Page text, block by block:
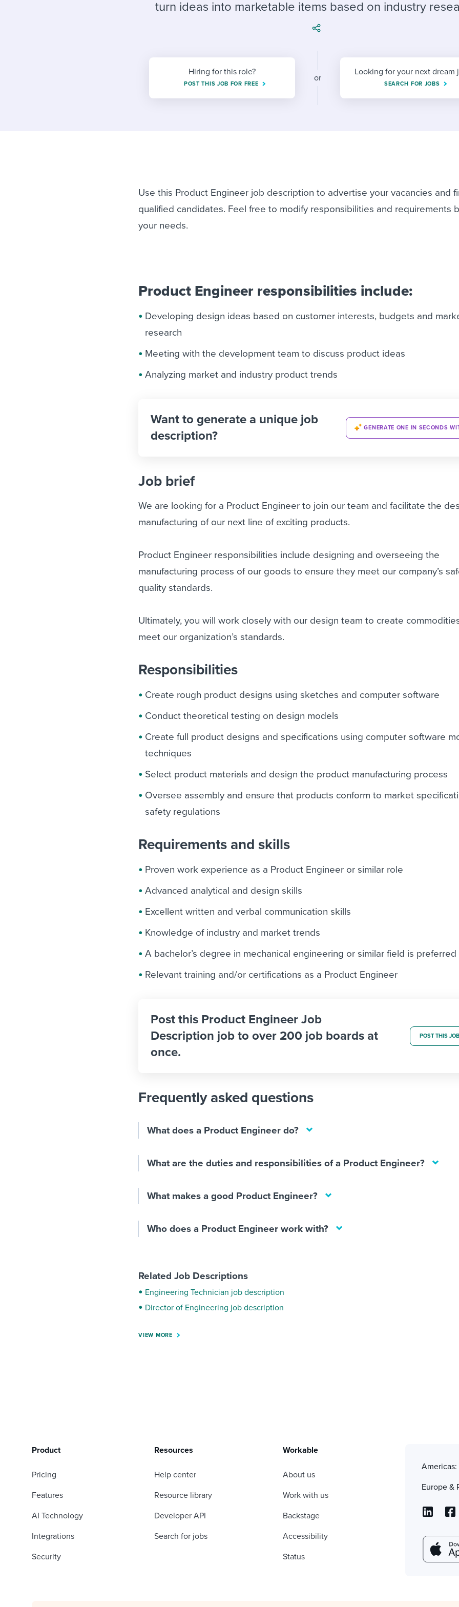
Workable customer stories
Workable customer stories
turn ideas into marketable items based on industry
Hiring for this role?
POST THIS JOB FOR FREE
or
Looking for your next dream
SEARCH FOR JOBS
Use this Product Engineer job description to advertise your vacancies and
qualified candidates. Feel free to modify responsibilities and requirements
your needs.
Product Engineer responsibilities include:
Developing design ideas based on customer interests, budgets and
research
Meeting with the development team to discuss product ideas
Analyzing market and industry product trends
Want to generate a unique job
description?
GENERATE ONE IN SECONDS
Job brief
We are looking for a Product Engineer to join our team and facilitate the
manufacturing of our next line of exciting products.
Product Engineer responsibilities include designing and overseeing the
manufacturing process of our goods to ensure they meet our company’s
quality standards.
Ultimately, you will work closely with our design team to create
meet our organization’s standards.
Responsibilities
Create rough product designs using sketches and computer software
Conduct theoretical testing on design models
Create full product designs and specifications using computer software
techniques
Select product materials and design the product manufacturing process
Oversee assembly and ensure that products conform to market
safety regulations
Requirements and skills
Proven work experience as a Product Engineer or similar role
Advanced analytical and design skills
Excellent written and verbal communication skills
Knowledge of industry and market trends
A bachelor’s degree in mechanical engineering or similar field is preferred
Relevant training and/or certifications as a Product Engineer
Post this Product Engineer Job
Description job to over 200 job boards at
once.
POST THIS
Frequently asked questions
What does a Product Engineer do?
What are the duties and responsibilities of a Product Engineer?
What makes a good Product Engineer?
Who does a Product Engineer work with?
Related Job Descriptions
Engineering Technician job description
Director of Engineering job description
VIEW MORE
Product
Pricing
Features
AI Technology
Integrations
Security
Resources
Help center
Resource library
Developer API
Search for jobs
Workable
About us
Work with us
Backstage
Accessibility
Status
Americas:
Europe &